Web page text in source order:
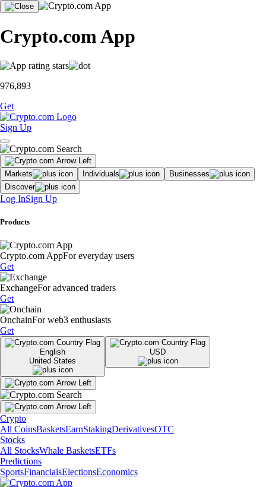
Crypto.com App
976,893
Get
Sign Up
Markets Individuals
Businesses
Discover
Log InSign Up
Products
Crypto.com AppFor everyday users
Get
ExchangeFor advanced traders
Get
OnchainFor web3 enthusiasts
Get
English
United States
USD
Crypto
All CoinsBasketsEarnStakingDerivativesOTC
Stocks
All StocksWhale BasketsETFs
Predictions
SportsFinancialsElectionsEconomics